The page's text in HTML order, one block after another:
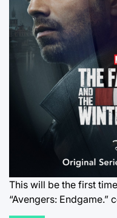
This will be the first
“Avengers: Endgame.”